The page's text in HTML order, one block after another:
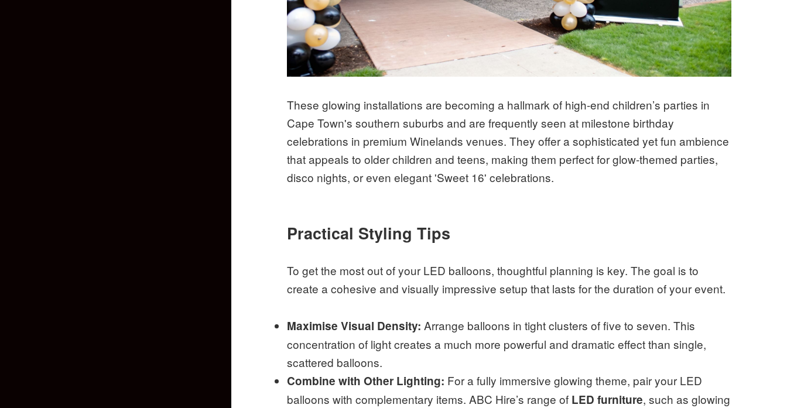
These glowing installations are becoming a hallmark of high-end children’s parties in
Cape Town's southern suburbs and are frequently seen at milestone birthday
celebrations in premium Winelands venues. They offer a sophisticated yet fun ambience
that appeals to older children and teens, making them perfect for glow-themed parties,
disco nights, or even elegant 'Sweet 16' celebrations.
Practical Styling Tips
To get the most out of your LED balloons, thoughtful planning is key. The goal is to
create a cohesive and visually impressive setup that lasts for the duration of your event.
Maximise Visual Density: Arrange balloons in tight clusters of five to seven. This
concentration of light creates a much more powerful and dramatic effect than single,
scattered balloons.
Combine with Other Lighting: For a fully immersive glowing theme, pair your LED
balloons with complementary items. ABC Hire’s range of LED furniture, such as glowing